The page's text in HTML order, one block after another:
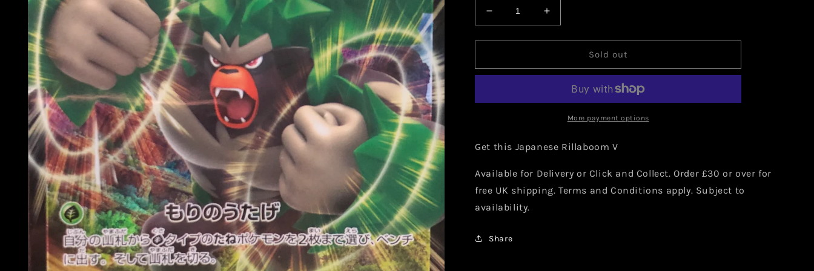
Decrease
quantity
for
Rillaboom
Increase
quantity
for
Japanese
Rillaboom
009/190
Sold out
More payment options
Get this Japanese Rillaboom V
Available for Delivery or Click and Collect. Order £30 or over for
free UK shipping. Terms and Conditions apply. Subject to
availability.
Share